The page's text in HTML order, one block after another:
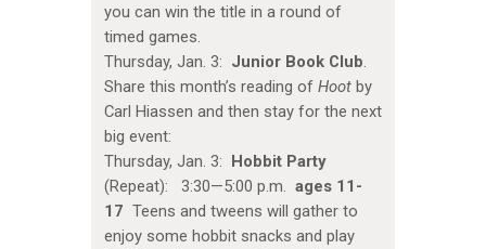
you can win the title in a round of
timed games.
Thursday, Jan. 3: Junior Book Club.
Share this month’s reading of Hootby
Carl Hiassen and then stay for the next
big event:
Thursday, Jan. 3: Hobbit Party
(Repeat): 3:30—5:00 p.m. ages 11-
17 Teens and tweens will gather to
enjoy some hobbit snacks and play